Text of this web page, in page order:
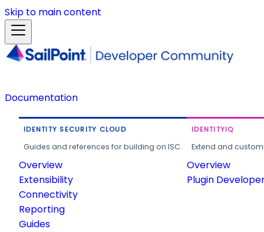
Skip to main content
Documentation
IDENTITY SECURITY CLOUD
Guides and references for building on ISC.
Overview
Extensibility
Connectivity
Reporting
Guides
IDENTITYIQ
Extend and
Overview
Plugin